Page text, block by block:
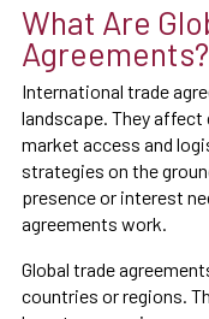
What Are
Agreements?
International trade
landscape. They
market access and
strategies on the
presence or interest
agreements work.
Global trade
countries or regions.